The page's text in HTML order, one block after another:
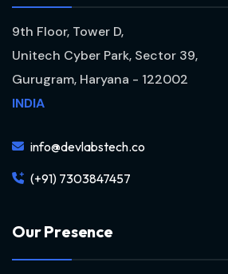
9th Floor, Tower D,
Unitech Cyber Park, Sector 39,
Gurugram, Haryana - 122002
INDIA
info@devlabstech.co
(+91) 7303847457
OurPresence